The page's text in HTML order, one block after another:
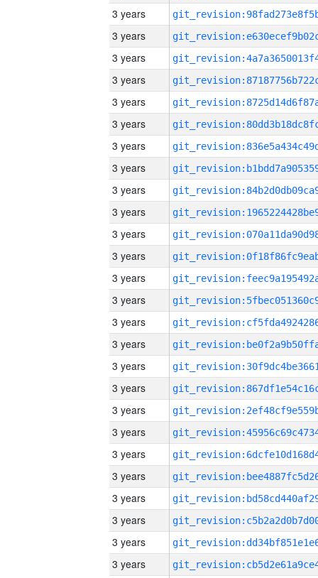
3 years
3 years
3 years
3 years
3 years
3 years
3 years
3 years
3 years
3 years
3 years
3 years
3 years
3 years
3 years
3 years
3 years
3 years
3 years
3 years
3 years
3 years
3 years
3 years
3 years
3 years